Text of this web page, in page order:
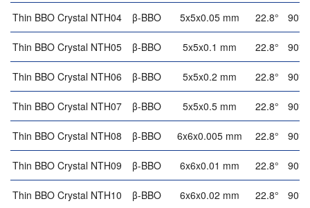
Thin BBO Crystal NTH04 β-BBO 5x5x0.05 mm 22.8° 90°
Thin BBO Crystal NTH05 β-BBO 5x5x0.1 mm 22.8° 90°
Thin BBO Crystal NTH06 β-BBO 5x5x0.2 mm 22.8° 90°
Thin BBO Crystal NTH07 β-BBO 5x5x0.5 mm 22.8° 90°
Thin BBO Crystal NTH08 β-BBO 6x6x0.005 mm 22.8° 90°
Thin BBO Crystal NTH09 β-BBO 6x6x0.01 mm 22.8° 90°
Thin BBO Crystal NTH10 β-BBO 6x6x0.02 mm 22.8° 90°